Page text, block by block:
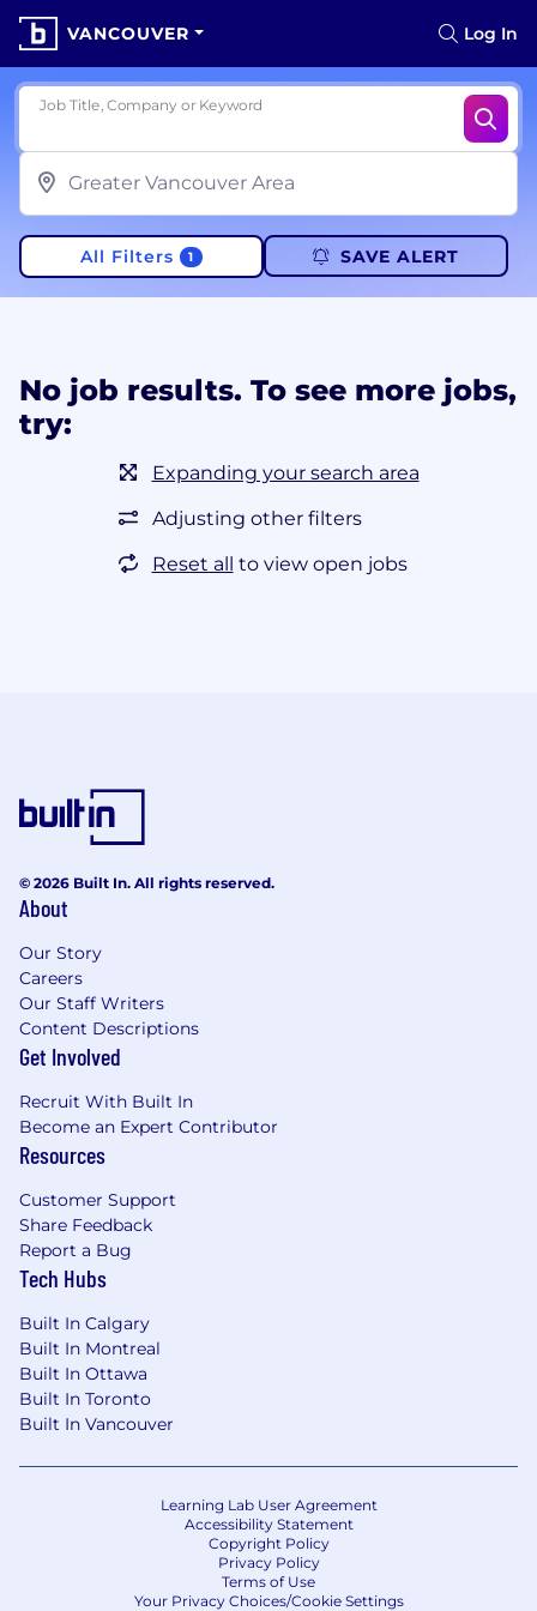
VANCOUVER Log In
Job Title, Company or Keyword
All Filters 1 SAVE ALERT
No job results. To see more jobs,
try:
Expanding your search area
Adjusting other filters
Reset all to view open jobs
© 2026 Built In. All rights reserved.
About
Our Story
Careers
Our Staff Writers
Content Descriptions
Get Involved
Recruit With Built In
Become an Expert Contributor
Resources
Customer Support
Share Feedback
Report a Bug
Tech Hubs
Built In Calgary
Built In Montreal
Built In Ottawa
Built In Toronto
Built In Vancouver
Learning Lab User Agreement
Accessibility Statement
Copyright Policy
Privacy Policy
Terms of Use
Your Privacy Choices/Cookie Settings